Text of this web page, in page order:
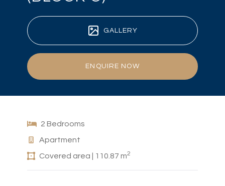
GALLERY
ENQUIRE NOW
2 Bedrooms
Apartment
Covered area | 110.87 m2